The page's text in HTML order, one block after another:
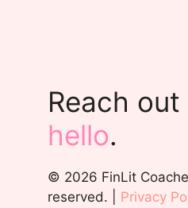
Reach
hello.
© 2026 FinLit
reserved. | Privacy